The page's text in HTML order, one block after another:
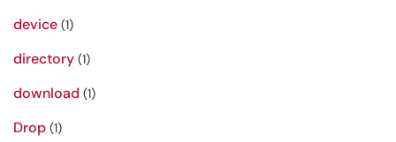
device (1)
directory (1)
download (1)
Drop (1)